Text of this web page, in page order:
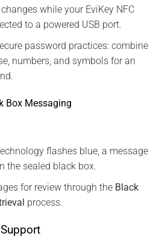
while your EviKey NFC
to a powered USB port.
password practices: combine
numbers, and symbols for an
Box Messaging
flashes blue, a message
the sealed black box.
for review through the Black
process.